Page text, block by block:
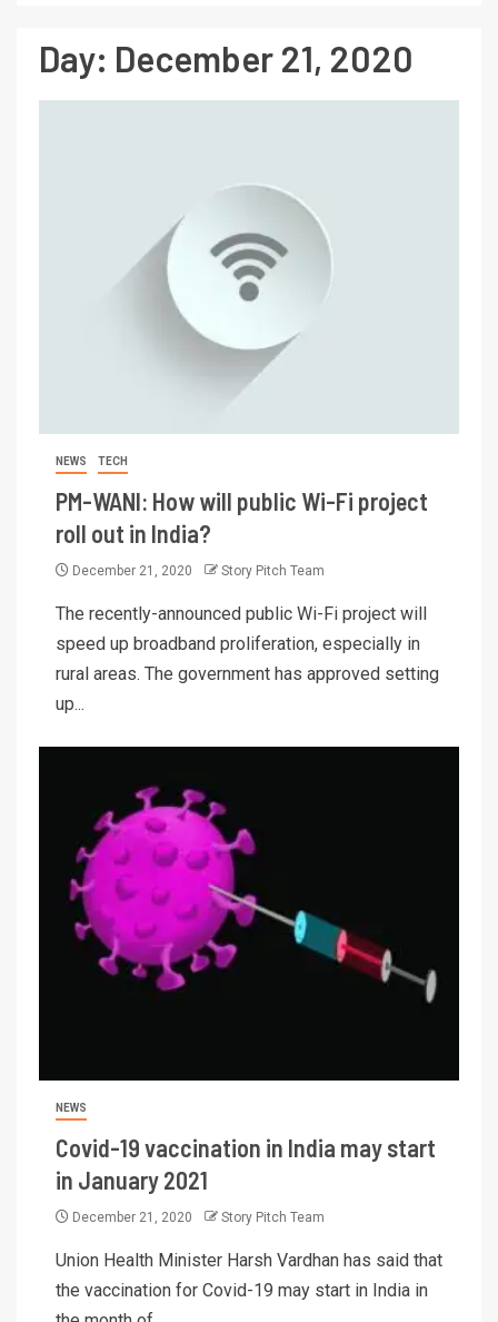
Day: December 21, 2020
NEWS TECH
PM-WANI: How will public Wi-Fi project
roll out in India?
December 21, 2020 Story Pitch Team
The recently-announced public Wi-Fi project will
speed up broadband proliferation, especially in
rural areas. The government has approved setting
up...
NEWS
Covid-19 vaccination in India may start
in January 2021
December 21, 2020 Story Pitch Team
Union Health Minister Harsh Vardhan has said that
the vaccination for Covid-19 may start in India in